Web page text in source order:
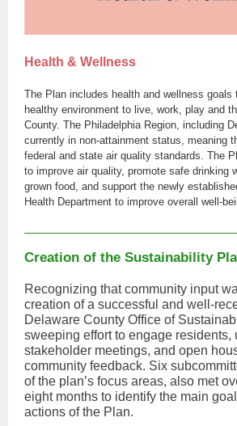
Health & Wellness
The Plan includes health and wellness goals
healthy environment to live, work, play and
County. The Philadelphia Region, including
currently in non-attainment status, meaning
federal and state air quality standards. The
to improve air quality, promote safe drinking
grown food, and support the newly
Health Department to improve overall well-
Creation of the Sustainability
Recognizing that community input
creation of a successful and well-
Delaware County Office of
sweeping effort to engage residents,
stakeholder meetings, and open
community feedback. Six
of the plan’s focus areas, also met
eight months to identify the main
actions of the Plan.